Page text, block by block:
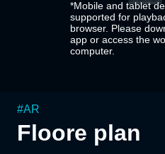
*Mobile and tablet
supported for
browser. Please
app or access the
computer.
#AR
Floore plan